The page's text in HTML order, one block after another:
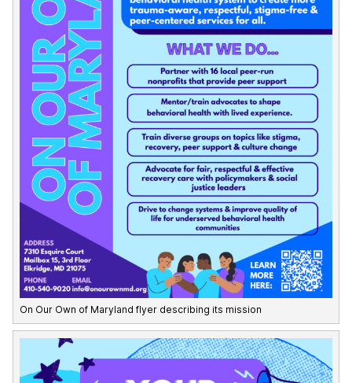
On Our Own of Maryland flyer describing its mission